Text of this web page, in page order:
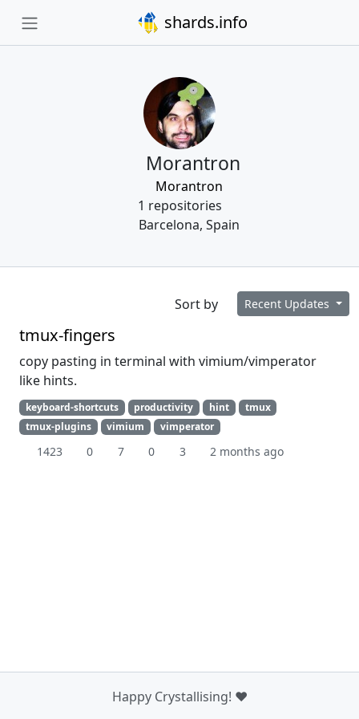
shards.info
Morantron
Morantron
1 repositories
Barcelona, Spain
Sort by Recent Updates
tmux-fingers
copy pasting in terminal with vimium/vimperator
like hints.
keyboard-shortcuts productivity hint
tmux
tmux-plugins
vimium vimperator
1423 0 7 0 3 2 months ago
Happy Crystallising! ❤️